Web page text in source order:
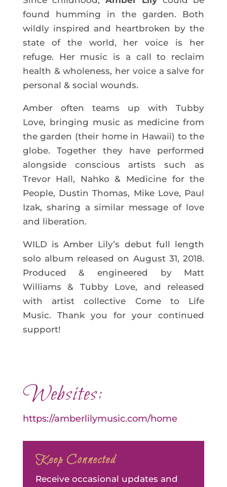
found humming in the garden. Both
wildly inspired and heartbroken by the
state of the world, her voice is her
refuge. Her music is a call to reclaim
health & wholeness, her voice a salve for
personal & social wounds.
Amber often teams up with Tubby
Love, bringing music as medicine from
the garden (their home in Hawaii) to the
globe. Together they have performed
alongside conscious artists such as
Trevor Hall, Nahko & Medicine for the
People, Dustin Thomas, Mike Love, Paul
Izak, sharing a similar message of love
and liberation.
WILD is Amber Lily’s debut full length
solo album released on August 31, 2018.
Produced & engineered by Matt
Williams & Tubby Love, and released
with artist collective Come to Life
Music. Thank you for your continued
support!
Websites:
https://amberlilymusic.com/home
Keep Connected
Receive occasional updates and